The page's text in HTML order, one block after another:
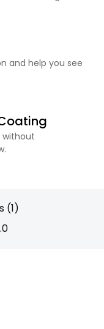
and help you see
without
(1)